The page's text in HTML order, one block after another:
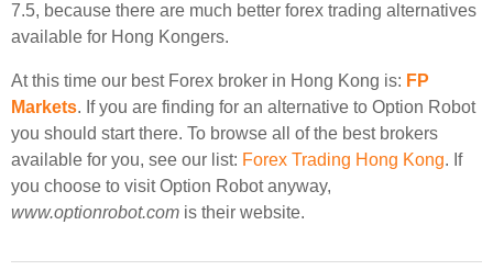
7.5, because there are much better forex trading alternatives
available for Hong Kongers.
At this time our best Forex broker in Hong Kong is: FP
Markets. If you are finding for an alternative to Option Robot
you should start there. To browse all of the best brokers
available for you, see our list: Forex Trading Hong Kong. If
you choose to visit Option Robot anyway,
www.optionrobot.com is their website.